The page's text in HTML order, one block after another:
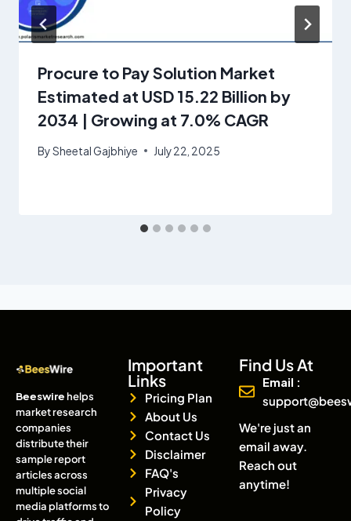
Procure to Pay Solution Market
Estimated at USD 15.22 Billion by
2034 | Growing at 7.0% CAGR
BySheetal Gajbhiye July 22, 2025
Beeswirehelps
market research
companies
distribute their
sample report
articles across
multiple social
media platforms to
Important
Links
Pricing Plan
About Us
Contact Us
Disclaimer
FAQ's
Privacy
Policy
Find Us At
Email :
We're just an
email away.
Reach out
anytime!